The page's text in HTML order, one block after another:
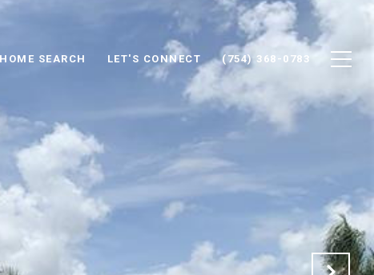
HOME SEARCH LET'S CONNECT (754) 368-0783